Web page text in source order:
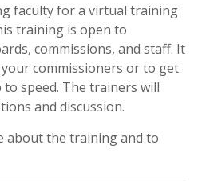
faculty for a virtual training
training is open to
commissions, and staff. It
commissioners or to get
speed. The trainers will
and discussion.
about the training and to